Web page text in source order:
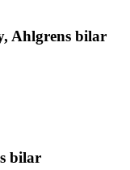
Ahlgrens bilar
bilar